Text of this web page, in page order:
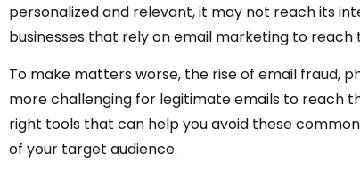
personalized and relevant, it may not reach its
businesses that rely on email marketing to
To make matters worse, the rise of email fraud,
more challenging for legitimate emails to reach
right tools that can help you avoid these
of your target audience.